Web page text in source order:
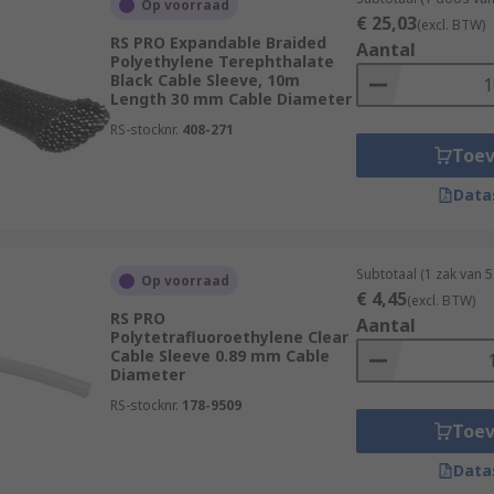
and abrasion resistance. It offers excellent
fibres together to create a tubular structure. It
sizes.
sleeving, heat shrink tubing is often used to protect
feel. It's often used for aesthetic purposes, offering a
made of stainless steel, provides high-level protection
are exposed to extreme conditions.
sleeves:
joints-cable-sleeving/heat-shrink-tubing/
Op voorraad
RS PRO Expandable Braided
Polyethylene Terephthalate
Black Cable Sleeve, 10m
Length 30 mm Cable Diameter
RS-stocknr. 408-271
€ 25,03(excl. BTW)
Aantal
Op voorraad
RS PRO
Polytetrafluoroethylene Clear
Cable Sleeve 0.89 mm Cable
Diameter
RS-stocknr. 178-9509
Subtotaal (1 zak van
€ 4,45(excl. BTW)
Aantal